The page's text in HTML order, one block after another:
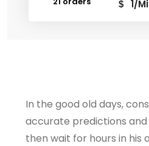
$ 1/
In the good old days,
accurate predictions
then wait for hours in his